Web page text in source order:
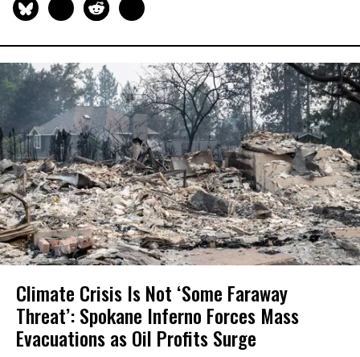
Climate Crisis Is Not ‘Some Faraway
Threat’: Spokane Inferno Forces Mass
Evacuations as Oil Profits Surge